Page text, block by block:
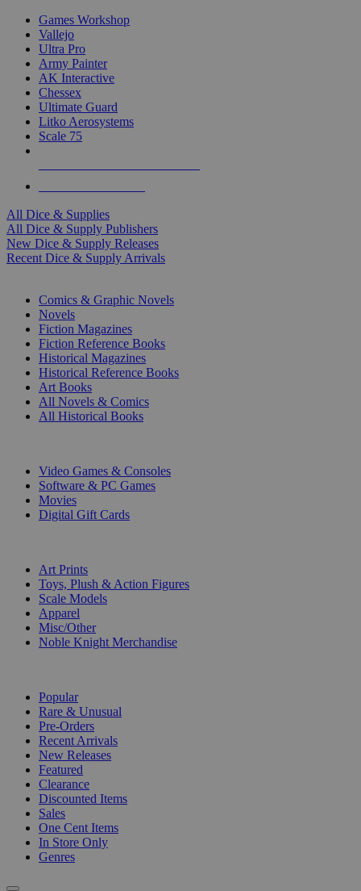
Games Workshop
Vallejo
Ultra Pro
Army Painter
AK Interactive
Chessex
Ultimate Guard
Litko Aerosystems
Scale 75
All Dice & Supplies
All Dice & Supply Publishers
New Dice & Supply Releases
Recent Dice & Supply Arrivals
Comics & Graphic Novels
Novels
Fiction Magazines
Fiction Reference Books
Historical Magazines
Historical Reference Books
Art Books
All Novels & Comics
All Historical Books
Video Games & Consoles
Software & PC Games
Movies
Digital Gift Cards
Art Prints
Toys, Plush & Action Figures
Scale Models
Apparel
Misc/Other
Noble Knight Merchandise
Popular
Rare & Unusual
Pre-Orders
Recent Arrivals
New Releases
Featured
Clearance
Discounted Items
Sales
One Cent Items
In Store Only
Genres